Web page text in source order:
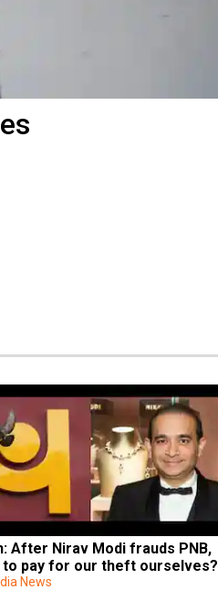
After Nirav Modi frauds PNB,
to pay for our theft ourselves?
News